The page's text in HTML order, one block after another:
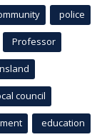
police
Professor
council
education